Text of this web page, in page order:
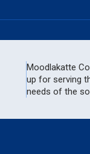
Moodlakatte
up for serving
needs of the